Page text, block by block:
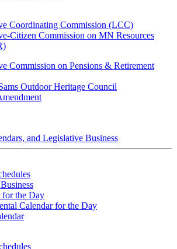
Coordinating Commission (LCC)
Citizen Commission on MN Resources
Commission on Pensions & Retirement
Outdoor Heritage Council
and Legislative Business
for the Day
Calendar for the Day